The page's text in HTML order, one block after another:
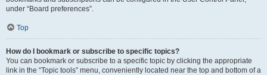
under “Board preferences”.
Top
How do I bookmark or subscribe to specific topics?
You can bookmark or subscribe to a specific topic by clicking the appropriate
link in the “Topic tools” menu, conveniently located near the top and bottom of a